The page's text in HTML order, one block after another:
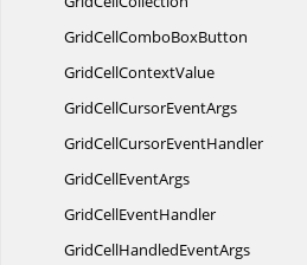
GridCellComboBoxButton
GridCellContextValue
GridCellCursorEventArgs
GridCellCursorEventHandler
GridCellEventArgs
GridCellEventHandler
GridCellHandledEventArgs